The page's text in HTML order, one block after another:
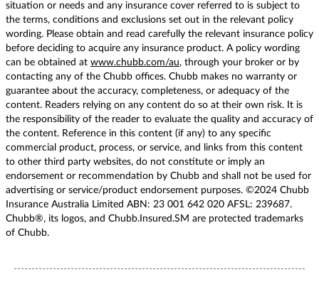
situation or needs and any insurance cover referred to is subject to
the terms, conditions and exclusions set out in the relevant policy
wording. Please obtain and read carefully the relevant insurance policy
before deciding to acquire any insurance product. A policy wording
can be obtained at www.chubb.com/au, through your broker or by
contacting any of the Chubb offices. Chubb makes no warranty or
guarantee about the accuracy, completeness, or adequacy of the
content. Readers relying on any content do so at their own risk. It is
the responsibility of the reader to evaluate the quality and accuracy of
the content. Reference in this content (if any) to any specific
commercial product, process, or service, and links from this content
to other third party websites, do not constitute or imply an
endorsement or recommendation by Chubb and shall not be used for
advertising or service/product endorsement purposes. ©2024 Chubb
Insurance Australia Limited ABN: 23 001 642 020 AFSL: 239687.
Chubb®, its logos, and Chubb.Insured.SM are protected trademarks
of Chubb.